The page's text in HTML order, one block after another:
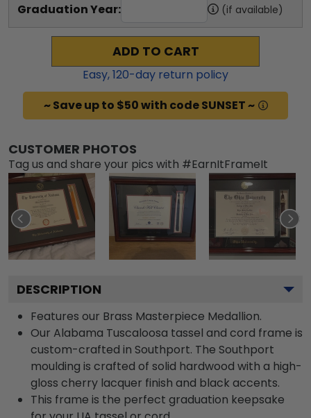
Graduation Year: (if available)
ADD TO CART
Easy,120-day return policy
~ Save up to $50 with code SUNSET ~
CUSTOMER PHOTOS
Tag us and share your pics with #EarnItFrameIt
DESCRIPTION
Features our Brass Masterpiece Medallion.
Our Alabama Tuscaloosa tassel and cord frame is
custom-crafted in Southport. The Southport
moulding is crafted of solid hardwood with a high-
gloss cherry lacquer finish and black accents.
This frame is the perfect graduation keepsake